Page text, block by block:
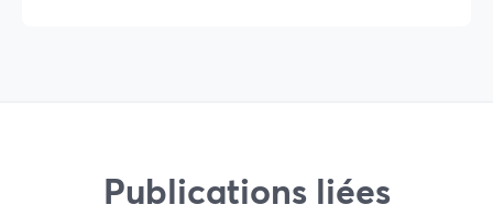
Publications liées